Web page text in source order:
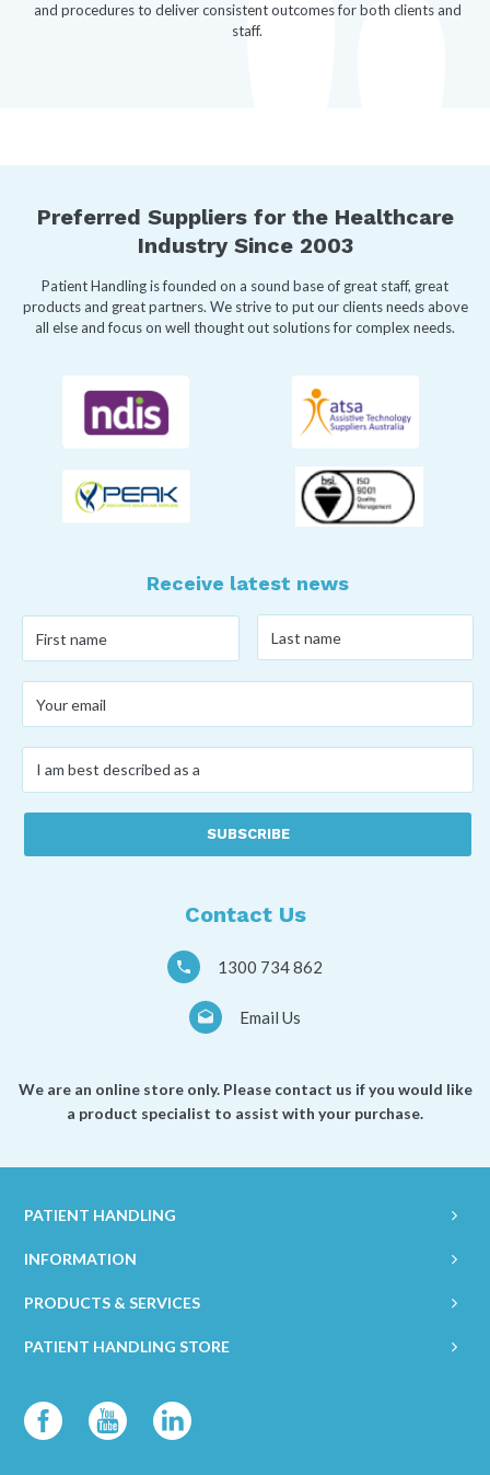
and procedures to deliver consistent outcomes for both clients and
staff.
Preferred Suppliers for the Healthcare
Industry Since 2003
Patient Handling is founded on a sound base of great staff, great
products and great partners. We strive to put our clients needs above
all else and focus on well thought out solutions for complex needs.
Receive latest news
name*
name*
email*
am
as
Contact Us
1300 734 862
Email Us
We are an online store only. Please contact us if you would like
a product specialist to assist with your purchase.
PATIENT HANDLING
INFORMATION
PRODUCTS & SERVICES
PATIENT HANDLING STORE